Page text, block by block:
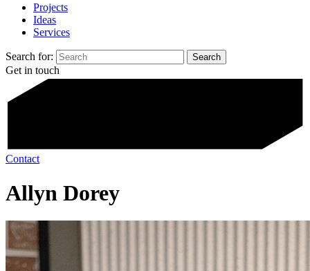
Projects
Ideas
Services
Search for:
Get in touch
Contact
Allyn Dorey